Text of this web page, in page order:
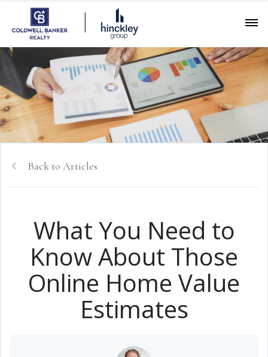
Back to Articles
What You Need to
Know About Those
Online Home Value
Estimates